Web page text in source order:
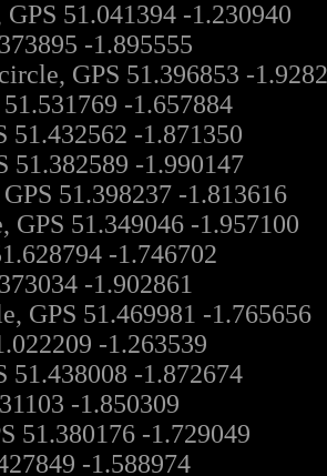
51.041394 -1.230940
-1.895555
GPS 51.396853 -
-1.657884
-1.871350
51.382589 -1.990147
51.398237 -1.813616
51.349046 -1.957100
-1.746702
-1.902861
GPS 51.469981 -1.765656
-1.263539
-1.872674
-1.850309
51.380176 -1.729049
-1.588974